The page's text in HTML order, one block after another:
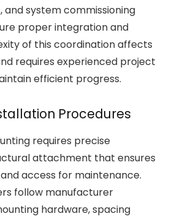
system commissioning
proper integration and
of this coordination affects
requires experienced project
efficient progress.
Procedures
requires precise
attachment that ensures
access for maintenance.
follow manufacturer
hardware, spacing